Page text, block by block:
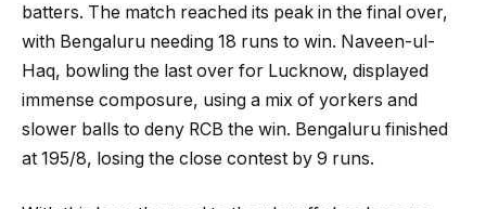
batters. The match reached its peak in the final over,
with Bengaluru needing 18 runs to win. Naveen-ul-
Haq, bowling the last over for Lucknow, displayed
immense composure, using a mix of yorkers and
slower balls to deny RCB the win. Bengaluru finished
at 195/8, losing the close contest by 9 runs.